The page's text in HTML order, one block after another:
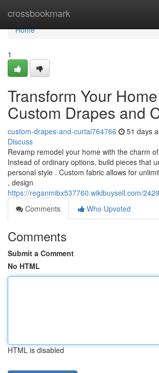
crossbookmark
Home
Home
1
Transform Your
Custom Drapes and
custom-drapes-and-curtai764766 51 days
Discuss
Revamp remodel your home with the charm
Instead of ordinary options, build pieces that
personal style . Custom fabric allows for
, design
https://reganmibx537760.wikibuysell.com/
Comments
Who Upvoted
Comments
Submit a Comment
No HTML
HTML is disabled